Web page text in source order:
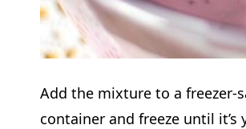
Add the mixture to a freezer-
container and freeze until it’s